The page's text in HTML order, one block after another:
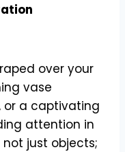
over your
vase
or a captivating
attention in
not just objects;